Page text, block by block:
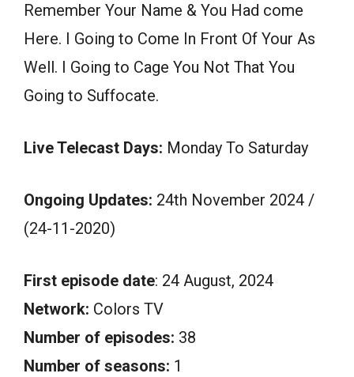
Remember Your Name & You Had come
Here. I Going to Come In Front Of Your As
Well. I Going to Cage You Not That You
Going to Suffocate.
Live Telecast Days: Monday To Saturday
Ongoing Updates: 24th November 2024 /
(24-11-2020)
First episode date: 24 August, 2024
Network: Colors TV
Number of episodes: 38
Number of seasons: 1